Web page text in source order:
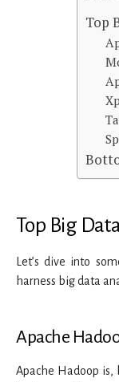
Top
Top Big
Let’s dive into
harness big data
Apache
Apache Hadoop